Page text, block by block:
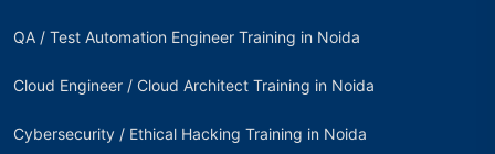
QA / Test Automation Engineer Training in Noida
Cloud Engineer / Cloud Architect Training in Noida
Cybersecurity / Ethical Hacking Training in Noida